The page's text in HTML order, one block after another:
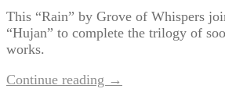
This “Rain” by Grove of Whispers
“Hujan” to complete the trilogy of
works.
Continue reading →